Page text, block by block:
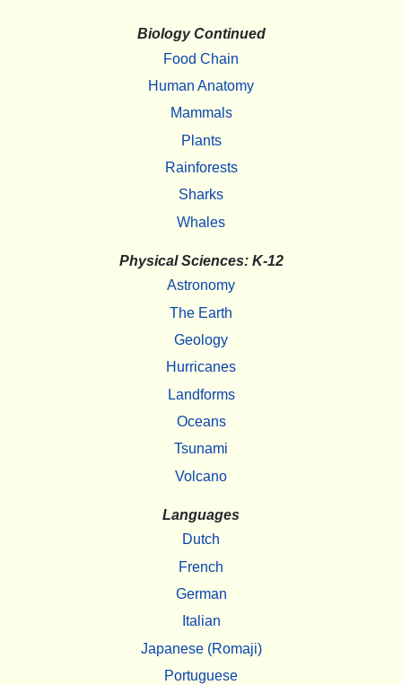
Biology Continued
Food Chain
Human Anatomy
Mammals
Plants
Rainforests
Sharks
Whales
Physical Sciences: K-12
Astronomy
The Earth
Geology
Hurricanes
Landforms
Oceans
Tsunami
Volcano
Languages
Dutch
French
German
Italian
Japanese (Romaji)
Portuguese